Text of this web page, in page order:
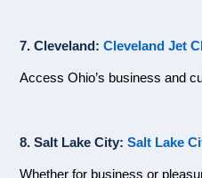
7. Cleveland: Cleveland Jet
Access Ohio’s business and
8. Salt Lake City: Salt Lake
Whether for business or